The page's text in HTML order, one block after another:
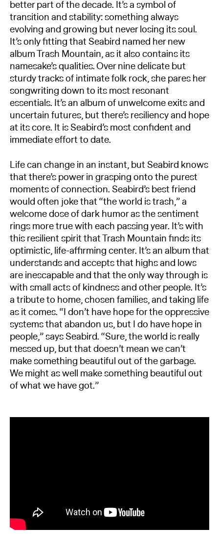
better part of the decade. It’s a symbol of
transition and stability: something always
evolving and growing but never losing its soul.
It’s only fitting that Seabird named her new
album Trash Mountain, as it also contains its
namesake’s qualities. Over nine delicate but
sturdy tracks of intimate folk rock, she pares her
songwriting down to its most resonant
essentials. It’s an album of unwelcome exits and
uncertain futures, but there’s resiliency and hope
at its core. It is Seabird’s most confident and
immediate effort to date.
Life can change in an instant, but Seabird knows
that there’s power in grasping onto the purest
moments of connection. Seabird’s best friend
would often joke that “the world is trash,” a
welcome dose of dark humor as the sentiment
rings more true with each passing year. It’s with
this resilient spirit that Trash Mountain finds its
optimistic, life-affirming center. It’s an album that
understands and accepts that highs and lows
are inescapable and that the only way through is
with small acts of kindness and other people. It’s
a tribute to home, chosen families, and taking life
as it comes. “I don’t have hope for the oppressive
systems that abandon us, but I do have hope in
people,” says Seabird. “Sure, the world is really
messed up, but that doesn’t mean we can’t
make something beautiful out of the garbage.
We might as well make something beautiful out
of what we have got.”